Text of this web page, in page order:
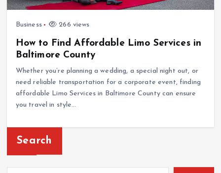
Business 266 views
How to Find Affordable Limo Services in
Baltimore County
Whether you’re planning a wedding, a special night out, or
need reliable transportation for a corporate event, finding
affordable Limo Services in Baltimore County can ensure
you travel in style…
Search